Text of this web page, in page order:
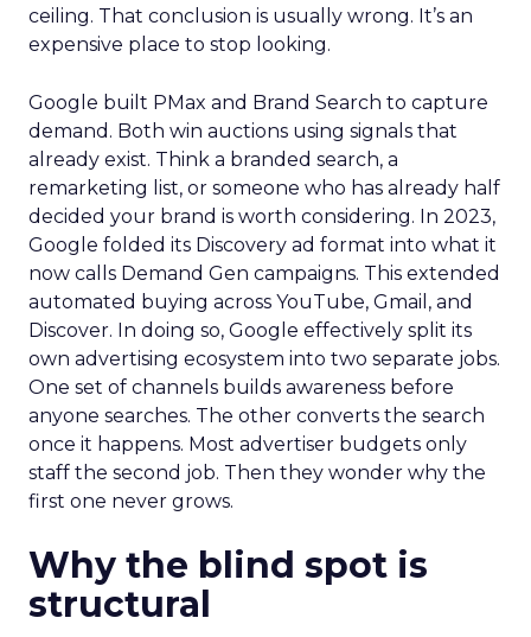
ceiling. That conclusion is usually wrong. It’s an
expensive place to stop looking.
Google built PMax and Brand Search to capture
demand. Both win auctions using signals that
already exist. Think a branded search, a
remarketing list, or someone who has already half
decided your brand is worth considering. In 2023,
Google folded its Discovery ad format into what it
now calls Demand Gen campaigns. This extended
automated buying across YouTube, Gmail, and
Discover. In doing so, Google effectively split its
own advertising ecosystem into two separate jobs.
One set of channels builds awareness before
anyone searches. The other converts the search
once it happens. Most advertiser budgets only
staff the second job. Then they wonder why the
first one never grows.
Why the blind spot is
structural